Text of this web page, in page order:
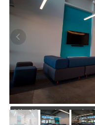
https://
content/uploads/2022/05/